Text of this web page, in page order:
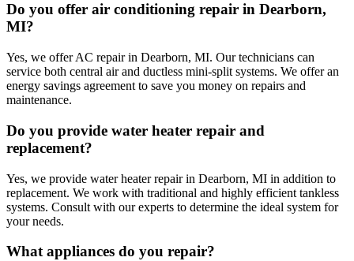
Do you offer air conditioning repair in Dearborn,
MI?
Yes, we offer AC repair in Dearborn, MI. Our technicians can
service both central air and ductless mini-split systems. We offer an
energy savings agreement to save you money on repairs and
maintenance.
Do you provide water heater repair and
replacement?
Yes, we provide water heater repair in Dearborn, MI in addition to
replacement. We work with traditional and highly efficient tankless
systems. Consult with our experts to determine the ideal system for
your needs.
What appliances do you repair?